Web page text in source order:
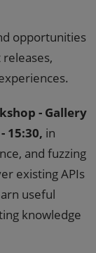
opportunities
- Gallery
15:30, in
and fuzzing
existing APIs
useful
knowledge